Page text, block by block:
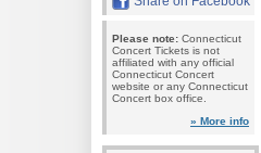
Please note: Connecticut
Concert Tickets is not
affiliated with any official
Connecticut Concert
website or any Connecticut
Concert box office.
» More info